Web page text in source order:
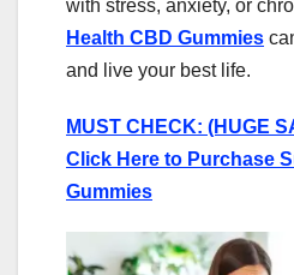
with stress, anxiety, or
Health CBD Gummies
and live your best life.
MUST CHECK: (HUGE
Click Here to Purchase
Gummies